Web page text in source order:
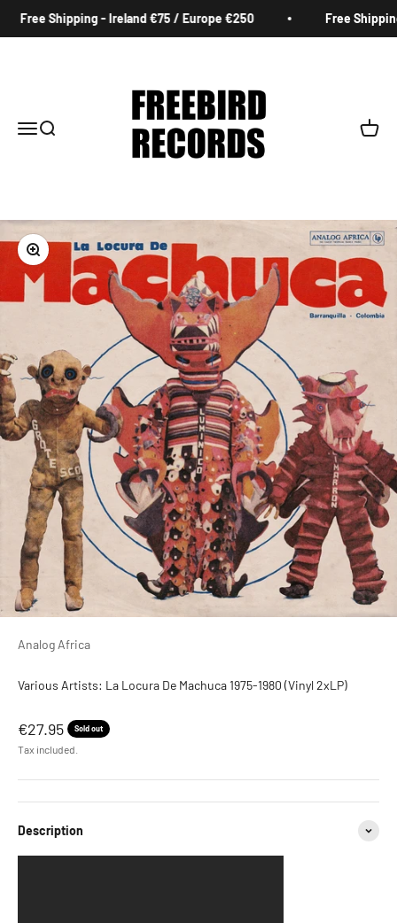
Free Shipping - Ireland €75 / Europe €250 Free
MenuSearch Cart
Zoom
Analog Africa
Various Artists: La Locura De Machuca 1975-1980 (Vinyl 2xLP)
Sale price
€27.95 Sold out
Tax included.
Description